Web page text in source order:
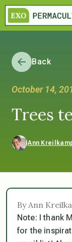
Back
October 14,
Trees
Ann
By Ann
Note: I thank
for the